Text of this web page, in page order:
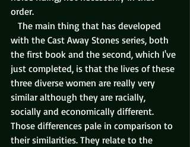
order.
with the Cast Away Stones series, both
the first book and the second, which I've
just completed, is that the lives of these
three diverse women are really very
similar although they are racially,
socially and economically different.
Those differences pale in comparison to
their similarities. They relate to the